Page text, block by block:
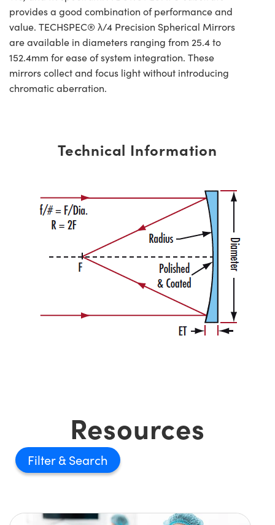
provides a good combination of performance and
value. TECHSPEC® λ/4 Precision Spherical Mirrors
are available in diameters ranging from 25.4 to
152.4mm for ease of system integration. These
mirrors collect and focus light without introducing
chromatic aberration.
Technical Information
Resources
Filter